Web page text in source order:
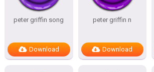
peter griffin song
Download
peter griffin n
Download